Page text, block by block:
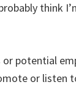
think
or potential
or listen